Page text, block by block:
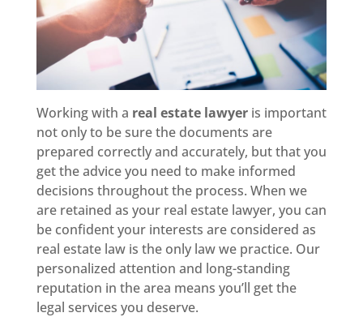
Working with a real estate lawyeris important
not only to be sure the documents are
prepared correctly and accurately, but that you
get the advice you need to make informed
decisions throughout the process. When we
are retained as your real estate lawyer, you can
be confident your interests are considered as
real estate law is the only law we practice. Our
personalized attention and long-standing
reputation in the area means you’ll get the
legal services you deserve.